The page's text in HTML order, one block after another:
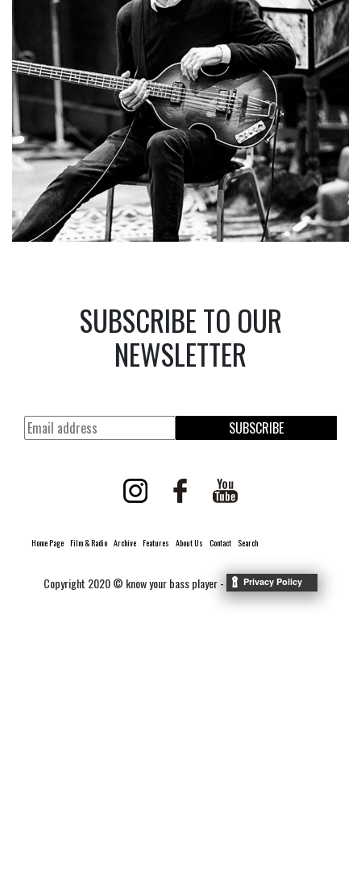
SUBSCRIBE TO OUR
NEWSLETTER
SUBSCRIBE
Home Page Film & Radio Archive Features About Us Contact Search
Copyright 2020 © know your bass player -